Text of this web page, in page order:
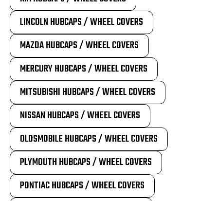
LINCOLN HUBCAPS / WHEEL COVERS
MAZDA HUBCAPS / WHEEL COVERS
MERCURY HUBCAPS / WHEEL COVERS
MITSUBISHI HUBCAPS / WHEEL COVERS
NISSAN HUBCAPS / WHEEL COVERS
OLDSMOBILE HUBCAPS / WHEEL COVERS
PLYMOUTH HUBCAPS / WHEEL COVERS
PONTIAC HUBCAPS / WHEEL COVERS